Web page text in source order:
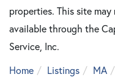
properties. This site
available through the
Service, Inc.
Home
Listings MA